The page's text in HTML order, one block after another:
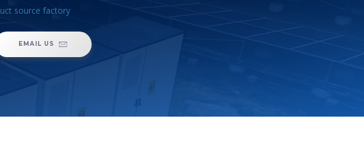
source factory
EMAIL US